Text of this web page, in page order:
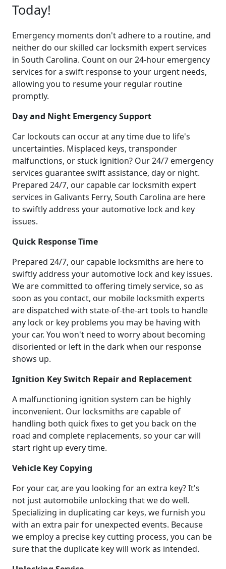
Today!
Emergency moments don't adhere to a routine, and
neither do our skilled car locksmith expert services
in South Carolina. Count on our 24-hour emergency
services for a swift response to your urgent needs,
allowing you to resume your regular routine
promptly.
Day and Night Emergency Support
Car lockouts can occur at any time due to life's
uncertainties. Misplaced keys, transponder
malfunctions, or stuck ignition? Our 24/7 emergency
services guarantee swift assistance, day or night.
Prepared 24/7, our capable car locksmith expert
services in Galivants Ferry, South Carolina are here
to swiftly address your automotive lock and key
issues.
Quick Response Time
Prepared 24/7, our capable locksmiths are here to
swiftly address your automotive lock and key issues.
We are committed to offering timely service, so as
soon as you contact, our mobile locksmith experts
are dispatched with state-of-the-art tools to handle
any lock or key problems you may be having with
your car. You won't need to worry about becoming
disoriented or left in the dark when our response
shows up.
Ignition Key Switch Repair and Replacement
A malfunctioning ignition system can be highly
inconvenient. Our locksmiths are capable of
handling both quick fixes to get you back on the
road and complete replacements, so your car will
start right up every time.
Vehicle Key Copying
For your car, are you looking for an extra key? It's
not just automobile unlocking that we do well.
Specializing in duplicating car keys, we furnish you
with an extra pair for unexpected events. Because
we employ a precise key cutting process, you can be
sure that the duplicate key will work as intended.